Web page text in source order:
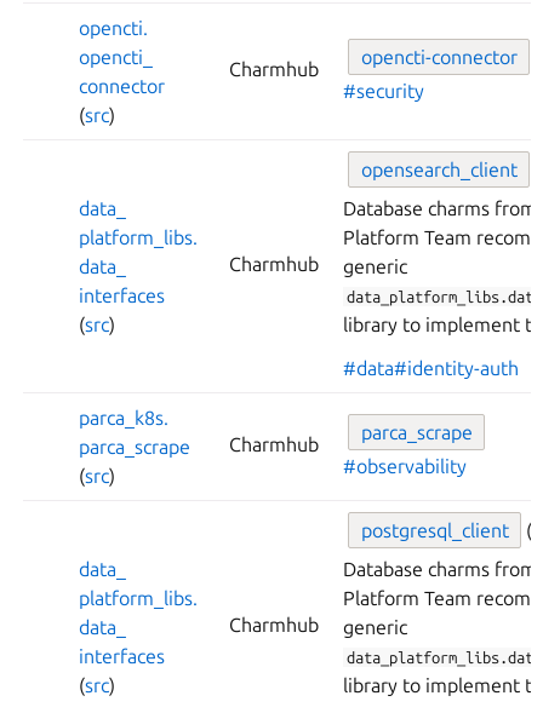
opencti.
opencti_
connector
(src)
Charmhub
opencti-connector
#security
data_
platform_ libs.
data_
interfaces
(src)
Charmhub
opensearch_ client
Database charms
Platform Team
generic
library to implement
#data#identity-auth
parca_ k8s.
parca_scrape
(src)
Charmhub
parca_ scrape
#observability
data_
platform_ libs.
data_
interfaces
(src)
Charmhub
postgresql_ client (
Database charms
Platform Team
generic
library to implement